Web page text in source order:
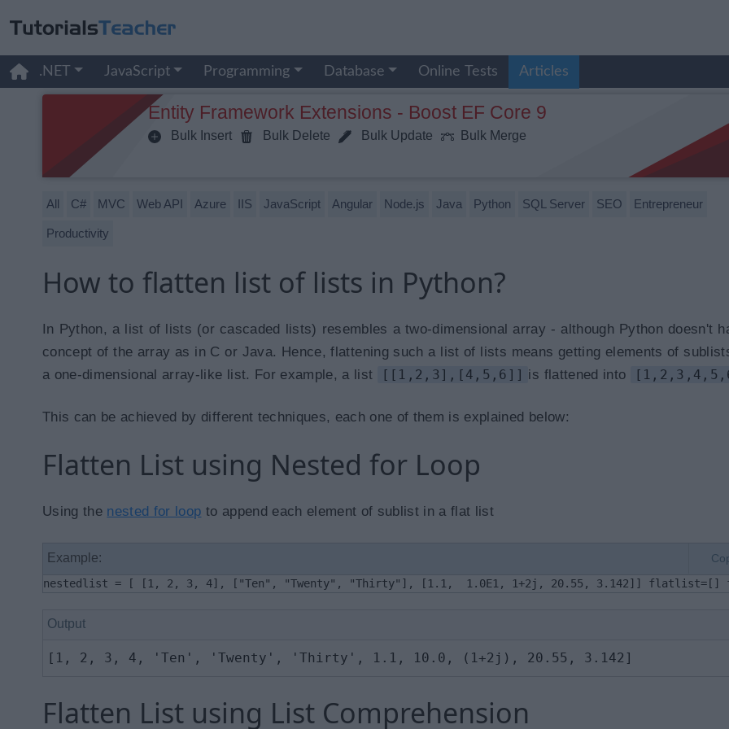
.NET JavaScript Programming Database Online Tests Articles
Entity Framework Extensions - Boost EF Core 9
Bulk Insert Bulk Delete Bulk Update Bulk Merge
All C# MVC Web API Azure IIS JavaScript Angular Node.js Java Python SQL Server SEO Entrepreneur
Productivity
How to flatten list of lists in Python?
In Python, a list of lists (or cascaded lists) resembles a two-dimensional array - although Python doesn't
concept of the array as in C or Java. Hence, flattening such a list of lists means getting elements of
a one-dimensional array-like list. For example, a list
[[1,2,3],[4,5,6]] is flattened into
This can be achieved by different techniques, each one of them is explained below:
Flatten List using Nested for Loop
Using the nested for loop to append each element of sublist in a flat list
Example:
nestedlist = [ [1, 2, 3, 4], ["Ten", "Twenty", "Thirty"], [1.1,  1.0E1, 1+2j, 20.55, 3.142]]
Output
[1, 2, 3, 4, 'Ten', 'Twenty', 'Thirty', 1.1, 10.0, (1+2j), 20.55, 3.142]
Flatten List using List Comprehension